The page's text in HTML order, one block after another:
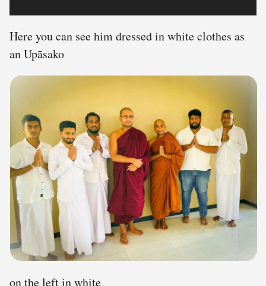
Here you can see him dressed in white clothes as
an Upāsako
on the left in white